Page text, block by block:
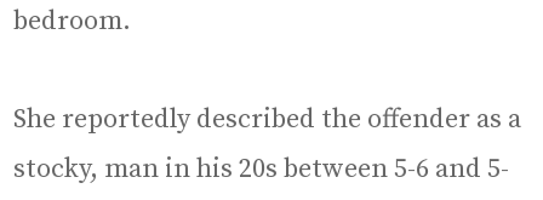
bedroom.
She reportedly described the offender as a
stocky, man in his 20s between 5-6 and 5-